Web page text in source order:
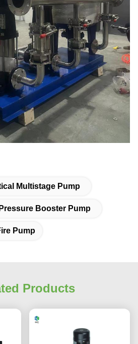
Multistage Pump
Booster Pump
Pump
Products